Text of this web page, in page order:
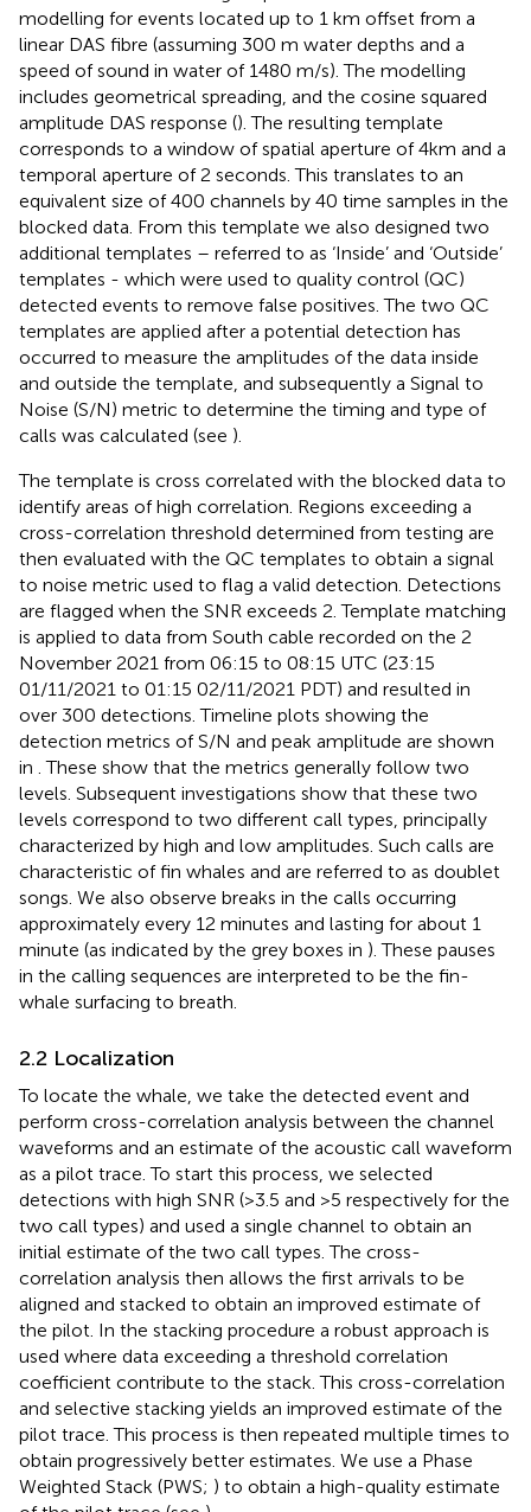
modelling for events located up to 1 km offset from a
linear DAS fibre (assuming 300 m water depths and a
speed of sound in water of 1480 m/s). The modelling
includes geometrical spreading, and the cosine squared
amplitude DAS response (). The resulting template
corresponds to a window of spatial aperture of 4km and a
temporal aperture of 2 seconds. This translates to an
equivalent size of 400 channels by 40 time samples in the
blocked data. From this template we also designed two
additional templates – referred to as ‘Inside’ and ‘Outside’
templates - which were used to quality control (QC)
detected events to remove false positives. The two QC
templates are applied after a potential detection has
occurred to measure the amplitudes of the data inside
and outside the template, and subsequently a Signal to
Noise (S/N) metric to determine the timing and type of
calls was calculated (see ).
The template is cross correlated with the blocked data to
identify areas of high correlation. Regions exceeding a
cross-correlation threshold determined from testing are
then evaluated with the QC templates to obtain a signal
to noise metric used to flag a valid detection. Detections
are flagged when the SNR exceeds 2. Template matching
is applied to data from South cable recorded on the 2
November 2021 from 06:15 to 08:15 UTC (23:15
01/11/2021 to 01:15 02/11/2021 PDT) and resulted in
over 300 detections. Timeline plots showing the
detection metrics of S/N and peak amplitude are shown
in . These show that the metrics generally follow two
levels. Subsequent investigations show that these two
levels correspond to two different call types, principally
characterized by high and low amplitudes. Such calls are
characteristic of fin whales and are referred to as doublet
songs. We also observe breaks in the calls occurring
approximately every 12 minutes and lasting for about 1
minute (as indicated by the grey boxes in ). These pauses
in the calling sequences are interpreted to be the fin-
whale surfacing to breath.
2.2 Localization
To locate the whale, we take the detected event and
perform cross-correlation analysis between the channel
waveforms and an estimate of the acoustic call waveform
as a pilot trace. To start this process, we selected
detections with high SNR (>3.5 and >5 respectively for the
two call types) and used a single channel to obtain an
initial estimate of the two call types. The cross-
correlation analysis then allows the first arrivals to be
aligned and stacked to obtain an improved estimate of
the pilot. In the stacking procedure a robust approach is
used where data exceeding a threshold correlation
coefficient contribute to the stack. This cross-correlation
and selective stacking yields an improved estimate of the
pilot trace. This process is then repeated multiple times to
obtain progressively better estimates. We use a Phase
Weighted Stack (PWS; ) to obtain a high-quality estimate